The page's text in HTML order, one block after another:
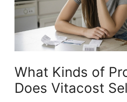
What Kinds of
Does Vitacost